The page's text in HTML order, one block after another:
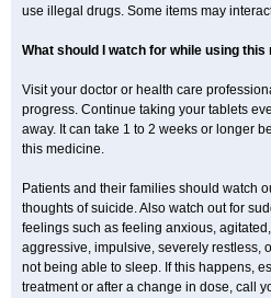
use illegal drugs. Some items may
What should I watch for while using this
Visit your doctor or health care
progress. Continue taking your tablets
away. It can take 1 to 2 weeks or longer
this medicine.
Patients and their families should watch
thoughts of suicide. Also watch out for
feelings such as feeling anxious,
aggressive, impulsive, severely restless,
not being able to sleep. If this happens,
treatment or after a change in dose, call